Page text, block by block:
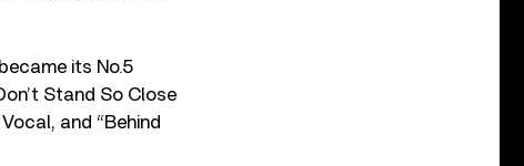
its No.5
Stand So Close
and “Behind